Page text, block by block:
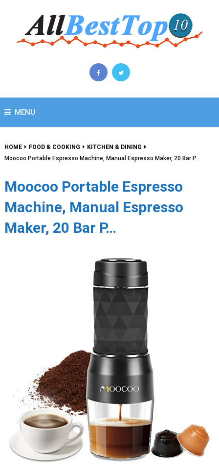
MENU
HOME FOOD & COOKING
KITCHEN & DINING
Moocoo Portable Espresso Machine, Manual Espresso Maker, 20 Bar P…
Moocoo Portable Espresso
Machine, Manual Espresso
Maker, 20 Bar P…